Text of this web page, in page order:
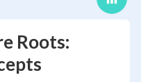
Roots: